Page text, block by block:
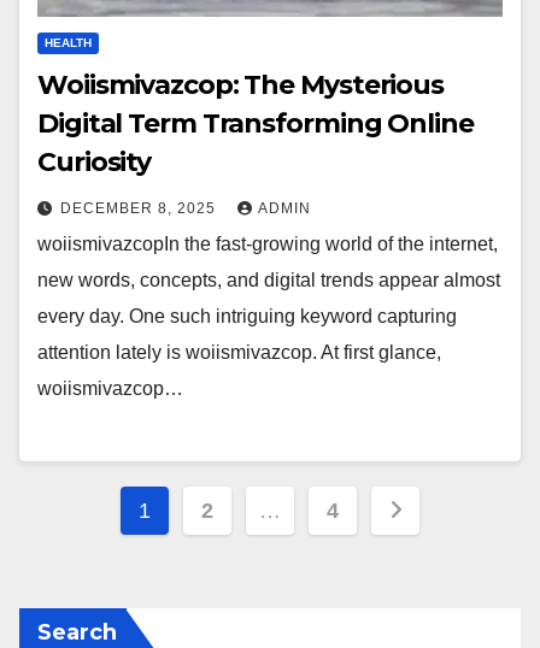
HEALTH
Woiismivazcop: The Mysterious
Digital Term Transforming Online
Curiosity
DECEMBER 8, 2025 ADMIN
woiismivazcopIn the fast-growing world of the internet,
new words, concepts, and digital trends appear almost
every day. One such intriguing keyword capturing
attention lately is woiismivazcop. At first glance,
woiismivazcop…
Posts
1 2 … 4
Search